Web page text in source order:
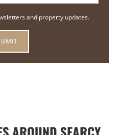
and property updates.